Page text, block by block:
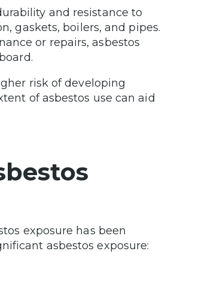
and resistance to
gaskets, boilers, and pipes.
or repairs, asbestos
risk of developing
of asbestos use can aid
exposure has been
asbestos exposure: